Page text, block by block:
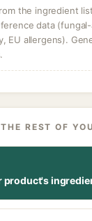
the ingredient
data
EU allergens).
REST OF
product's